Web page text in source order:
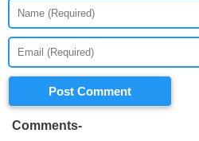
Post Comment
Comments-